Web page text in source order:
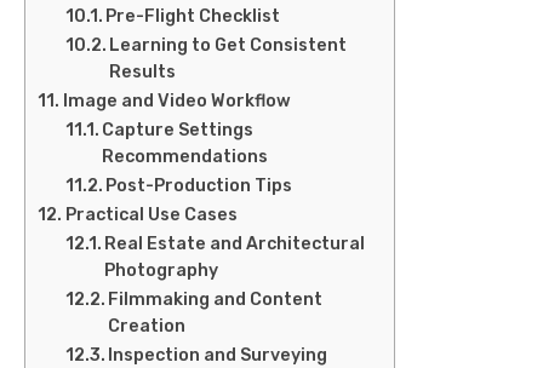
Pre-Flight Checklist
Learning to Get Consistent
Results
Image and Video Workflow
Capture Settings
Recommendations
Post-Production Tips
Practical Use Cases
Real Estate and Architectural
Photography
Filmmaking and Content
Creation
Inspection and Surveying